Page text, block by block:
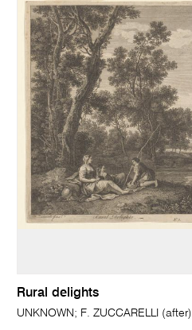
Rural delights
UNKNOWN; F. ZUCCARELLI (after)